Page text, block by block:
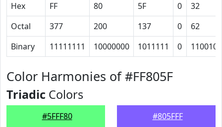
Hex
FF 80 5F 0
32
Octal
377 200 137 0
62
Binary
11111111 10000000 1011111 0 110010
Color Harmonies of #FF805F
Triadic Colors
#5FFF80 #805FFF